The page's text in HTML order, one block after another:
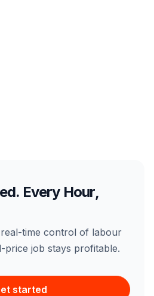
Every Hour,
time control of labour
price job stays profitable.
started